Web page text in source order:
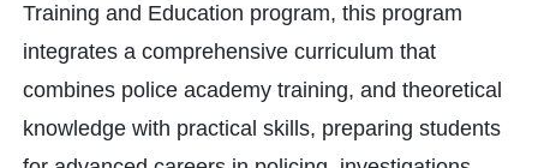
Training and Education program, this program
integrates a comprehensive curriculum that
combines police academy training, and theoretical
knowledge with practical skills, preparing students